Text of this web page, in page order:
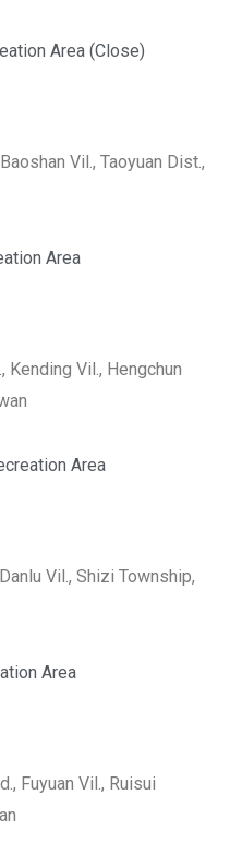
Area (Close)
Vil., Taoyuan Dist.,
Area
Kending Vil., Hengchun
Area
Vil., Shizi Township,
Area
Fuyuan Vil., Ruisui